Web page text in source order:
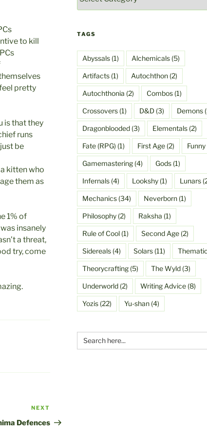
to kill
pretty
is that they
runs
be
kitten who
them as
1% of
insanely
a threat,
try, come
Post
NEXT
Defences
TAGS
Abyssals(1) Alchemicals(5)
Artifacts(1) Autochthon(2)
Autochthonia (2) Combos(1)
Crossovers(1) D&D(3) Demons
Dragonblooded(3) Elementals(2)
Fate (RPG) (1) First Age(2) Funny
Gamemastering(4) Gods(1)
Infernals(4) Lookshy(1) Lunars
Mechanics(34) Neverborn(1)
Philosophy(2) Raksha (1)
Rule of Cool(1) Second Age(2)
Sidereals(4) Solars(11)
Theorycrafting(5) The Wyld(3)
Underworld(2) Writing Advice(8)
Yozis(22) Yu-shan(4)
Search
for: